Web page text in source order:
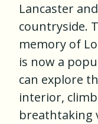
Lancaster
countryside.
memory of
is now a
can explore
interior,
breathtaking